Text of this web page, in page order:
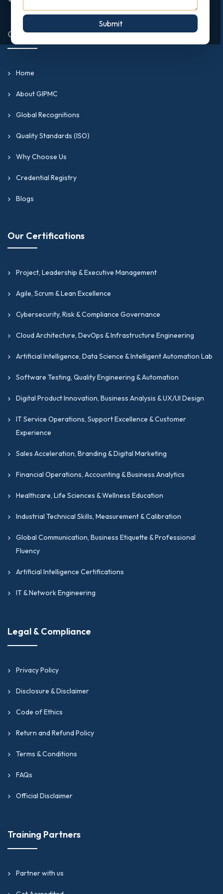
Quick Links
Home
About GIPMC
Global Recognitions
Quality Standards (ISO)
Why Choose Us
Credential Registry
Blogs
Our Certifications
Project, Leadership & Executive Management
Agile, Scrum & Lean Excellence
Cybersecurity, Risk & Compliance Governance
Cloud Architecture, DevOps & Infrastructure Engineering
Artificial Intelligence, Data Science & Intelligent Automation Lab
Software Testing, Quality Engineering & Automation
Digital Product Innovation, Business Analysis & UX/UI Design
IT Service Operations, Support Excellence & Customer
Experience
Sales Acceleration, Branding & Digital Marketing
Financial Operations, Accounting & Business Analytics
Healthcare, Life Sciences & Wellness Education
Industrial Technical Skills, Measurement & Calibration
Global Communication, Business Etiquette & Professional
Fluency
Artificial Intelligence Certifications
IT & Network Engineering
Legal & Compliance
Privacy Policy
Disclosure & Disclaimer
Code of Ethics
Return and Refund Policy
Terms & Conditions
FAQs
Official Disclaimer
Training Partners
Partner with us